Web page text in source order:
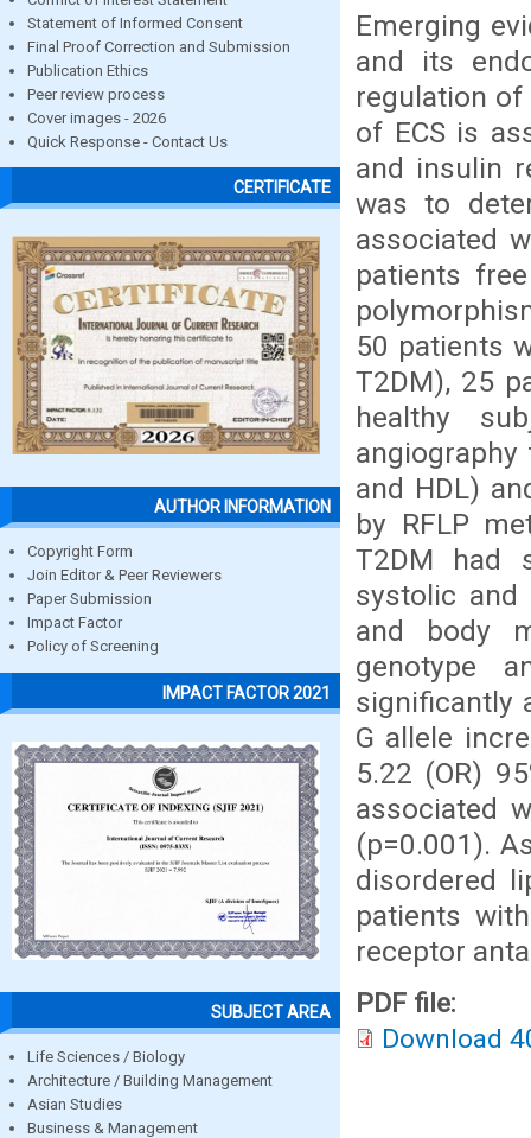
Statement of Informed Consent
Final Proof Correction and Submission
Publication Ethics
Peer review process
Cover images - 2026
Quick Response - Contact Us
CERTIFICATE
AUTHOR INFORMATION
Copyright Form
Join Editor & Peer Reviewers
Paper Submission
Impact Factor
Policy of Screening
IMPACT FACTOR 2021
SUBJECT AREA
Life Sciences / Biology
Architecture / Building Management
Asian Studies
Business & Management
Emerging
and its
regulation of
of ECS is
and insulin
was to
associated
patients
50 patients
T2DM), 25
healthy
angiography
and HDL)
by RFLP
T2DM had
systolic and
and body
genotype
significantly
G allele
5.22 (OR)
associated
(p=0.001).
disordered
patients
receptor
PDF file:
Download